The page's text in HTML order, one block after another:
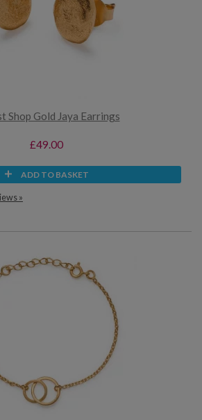
Shop Gold Jaya Earrings
£49.00
ADD TO BASKET
»